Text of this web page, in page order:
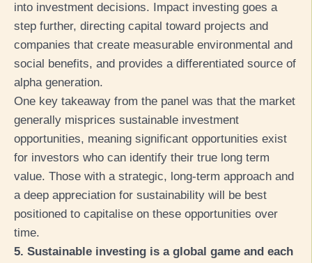
into investment decisions. Impact investing goes a
step further, directing capital toward projects and
companies that create measurable environmental and
social benefits, and provides a differentiated source of
alpha generation.
One key takeaway from the panel was that the market
generally misprices sustainable investment
opportunities, meaning significant opportunities exist
for investors who can identify their true long term
value. Those with a strategic, long-term approach and
a deep appreciation for sustainability will be best
positioned to capitalise on these opportunities over
time.
5. Sustainable investing is a global game and each